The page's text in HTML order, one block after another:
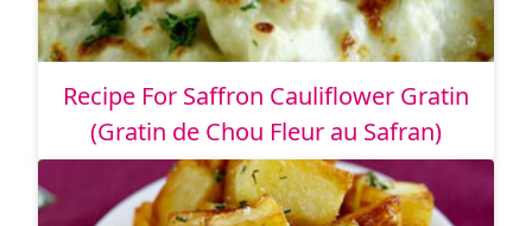
Recipe For Saffron Cauliflower Gratin
(Gratin de Chou Fleur au Safran)